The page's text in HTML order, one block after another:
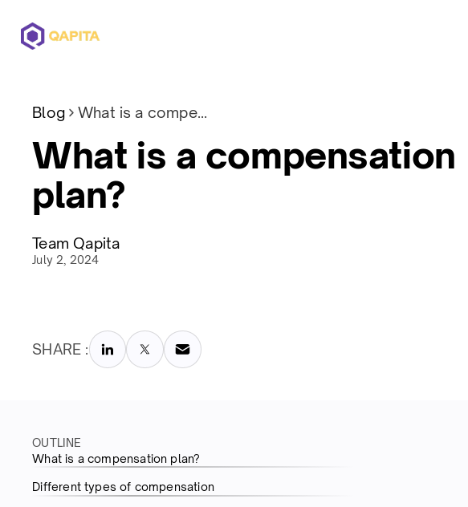
Blog What is a compensation plan?
What is a compensation
plan?
Team Qapita
July 2, 2024
SHARE :
OUTLINE
What is a compensation plan?
Different types of compensation